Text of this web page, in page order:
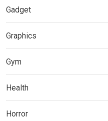
Gadget
Graphics
Gym
Health
Horror